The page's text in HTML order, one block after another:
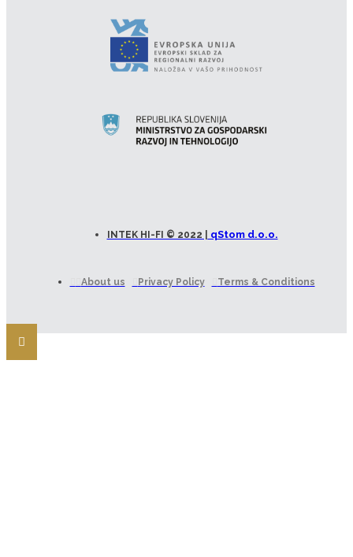
INTEK HI-FI © 2022 | qStom d.o.o.
About us Privacy Policy Terms & Conditions